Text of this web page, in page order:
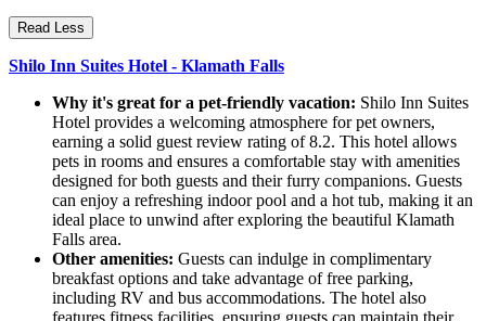
Read Less
Shilo Inn Suites Hotel - Klamath Falls
Why it's great for a pet-friendly vacation: Shilo Inn Suites
Hotel provides a welcoming atmosphere for pet owners,
earning a solid guest review rating of 8.2. This hotel allows
pets in rooms and ensures a comfortable stay with amenities
designed for both guests and their furry companions. Guests
can enjoy a refreshing indoor pool and a hot tub, making it an
ideal place to unwind after exploring the beautiful Klamath
Falls area.
Other amenities: Guests can indulge in complimentary
breakfast options and take advantage of free parking,
including RV and bus accommodations. The hotel also
features fitness facilities, ensuring guests can maintain their